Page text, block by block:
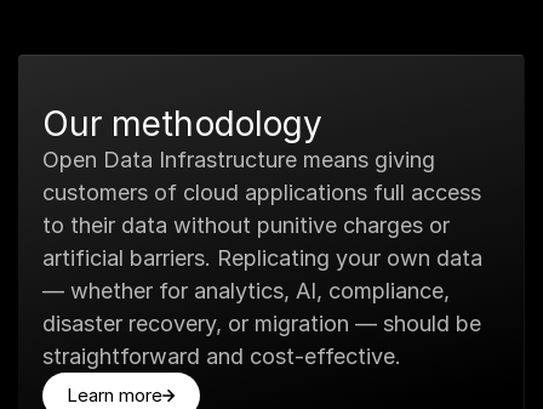
Our methodology
Open Data Infrastructure means giving
customers of cloud applications full access
to their data without punitive charges or
artificial barriers. Replicating your own data
— whether for analytics, AI, compliance,
disaster recovery, or migration — should be
straightforward and cost-effective.
Learn more